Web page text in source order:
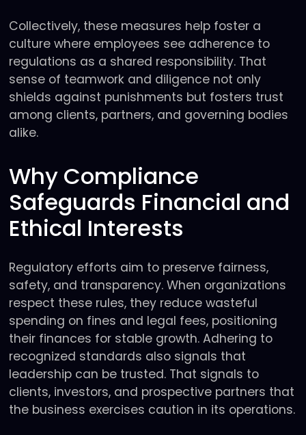
Collectively, these measures help foster a
culture where employees see adherence to
regulations as a shared responsibility. That
sense of teamwork and diligence not only
shields against punishments but fosters trust
among clients, partners, and governing bodies
alike.
Why Compliance
Safeguards Financial and
Ethical Interests
Regulatory efforts aim to preserve fairness,
safety, and transparency. When organizations
respect these rules, they reduce wasteful
spending on fines and legal fees, positioning
their finances for stable growth. Adhering to
recognized standards also signals that
leadership can be trusted. That signals to
clients, investors, and prospective partners that
the business exercises caution in its operations.